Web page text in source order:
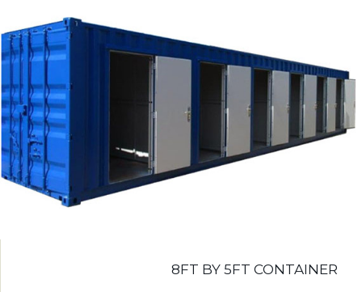
8FT BY 5FT CONTAINER